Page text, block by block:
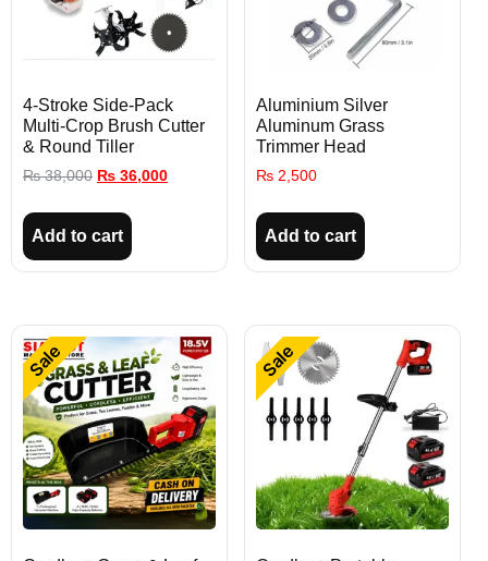
4-Stroke Side-Pack
Multi-Crop Brush Cutter
& Round Tiller
₨38,000 ₨ 36,000
Add to cart
Aluminium Silver
Aluminum Grass
Trimmer Head
₨ 2,500
Add to cart
Sale Sale